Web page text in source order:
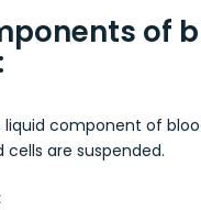
of
liquid component of
cells are suspended.